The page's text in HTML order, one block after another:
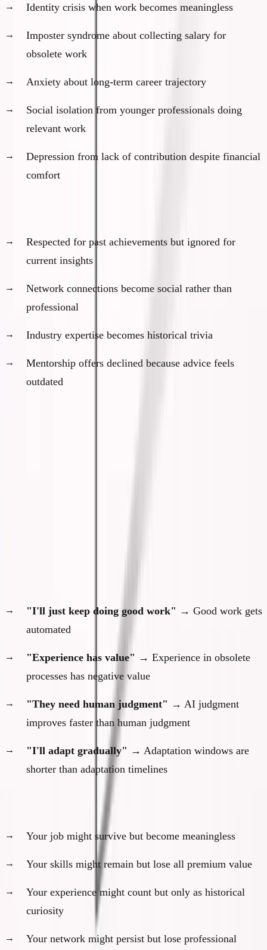
Identity crisis when work becomes meaningless
Imposter syndrome about collecting salary for
obsolete work
Anxiety about long-term career trajectory
Social isolation from younger professionals doing
relevant work
Depression from lack of contribution despite financial
comfort
Respected for past achievements but ignored for
current insights
Network connections become social rather than
professional
Industry expertise becomes historical trivia
Mentorship offers declined because advice feels
outdated
"I'll just keep doing good work" → Good work gets
automated
"Experience has value" → Experience in obsolete
processes has negative value
"They need human judgment" → AI judgment
improves faster than human judgment
"I'll adapt gradually" → Adaptation windows are
shorter than adaptation timelines
Your job might survive but become meaningless
Your skills might remain but lose all premium value
Your experience might count but only as historical
curiosity
Your network might persist but lose professional